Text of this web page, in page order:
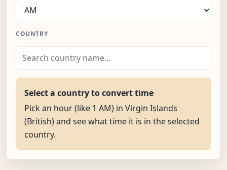
COUNTRY
Select a country to convert time
Pick an hour (like 1 AM) in Virgin Islands
(British) and see what time it is in the selected
country.